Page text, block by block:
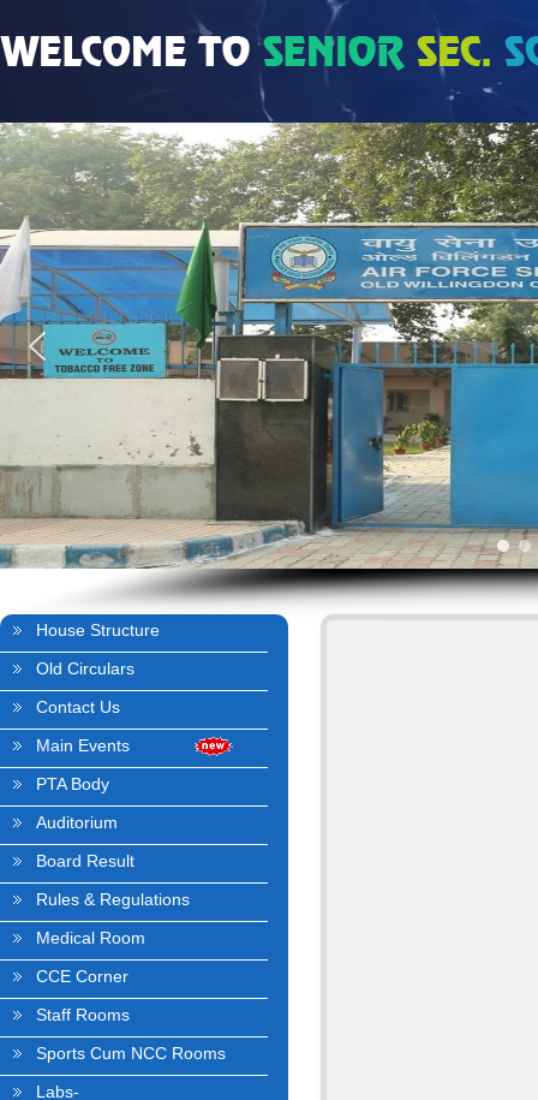
House Structure
Old Circulars
Contact Us
Main Events
PTA Body
Auditorium
Board Result
Rules & Regulations
Medical Room
CCE Corner
Staff Rooms
Sports Cum NCC Rooms
Labs-